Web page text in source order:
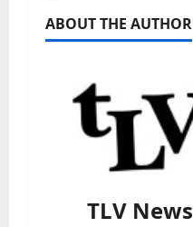
ABOUT THE AUTHOR
TLV News